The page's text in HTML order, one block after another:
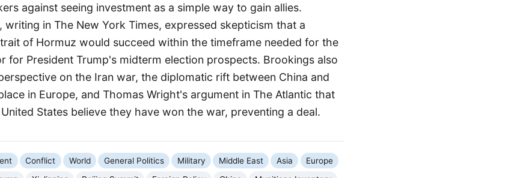
against seeing investment as a simple way to gain allies.
writing in The New York Times, expressed skepticism that a
of Hormuz would succeed within the timeframe needed for the
for President Trump's midterm election prospects. Brookings also
on the Iran war, the diplomatic rift between China and
in Europe, and Thomas Wright's argument in The Atlantic that
States believe they have won the war, preventing a deal.
Conflict World General Politics Military Middle East Asia
Europe